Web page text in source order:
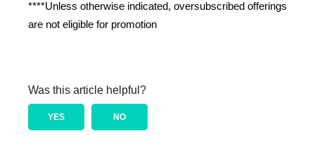
****Unless otherwise indicated, oversubscribed offerings
are not eligible for promotion
Was this article helpful?
YES NO